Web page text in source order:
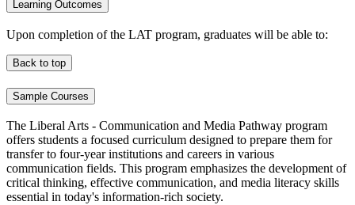
Learning Outcomes
Upon completion of the LAT program, graduates will be able to:
Back to top
Sample Courses
The Liberal Arts - Communication and Media Pathway program
offers students a focused curriculum designed to prepare them for
transfer to four-year institutions and careers in various
communication fields. This program emphasizes the development of
critical thinking, effective communication, and media literacy skills
essential in today's information-rich society.